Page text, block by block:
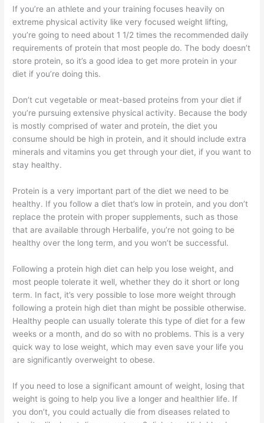
If you’re an athlete and your training focuses heavily on
extreme physical activity like very focused weight lifting,
you’re going to need about 1 1/2 times the recommended daily
requirements of protein that most people do. The body doesn’t
store protein, so it’s a good idea to get more protein in your
diet if you’re doing this.
Don’t cut vegetable or meat-based proteins from your diet if
you’re pursuing extensive physical activity. Because the body
is mostly comprised of water and protein, the diet you
consume should be high in protein, and it should include extra
minerals and vitamins you get through your diet, if you want to
stay healthy.
Protein is a very important part of the diet we need to be
healthy. If you follow a diet that’s low in protein, and you don’t
replace the protein with proper supplements, such as those
that are available through Herbalife, you’re not going to be
healthy over the long term, and you won’t be successful.
Following a protein high diet can help you lose weight, and
most people tolerate it well, whether they do it short or long
term. In fact, it’s very possible to lose more weight through
following a protein high diet than might be possible otherwise.
Healthy people can usually tolerate this type of diet for a few
weeks or a month, and do so with no problems. This is a very
quick way to lose weight, which may even save your life you
are significantly overweight to obese.
If you need to lose a significant amount of weight, losing that
weight is going to help you live a longer and healthier life. If
you don’t, you could actually die from diseases related to